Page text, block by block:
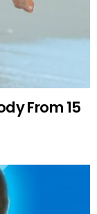
From 15